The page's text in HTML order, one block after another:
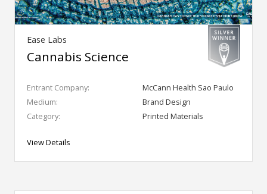
Ease Labs
Cannabis Science
Entrant Company:
McCann Health Sao Paulo
Medium:
Brand Design
Category:
Printed Materials
View Details